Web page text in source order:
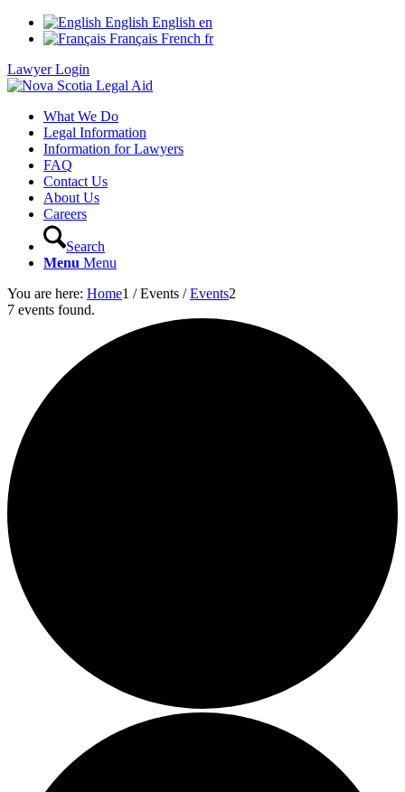
English English en
Français French fr
Lawyer Login
What We Do
Legal Information
Information for Lawyers
FAQ
Contact Us
About Us
Careers
Search
Menu Menu
You are here: Home1 / Events / Events2
7 events found.